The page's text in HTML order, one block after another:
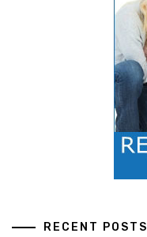
RECENT POSTS